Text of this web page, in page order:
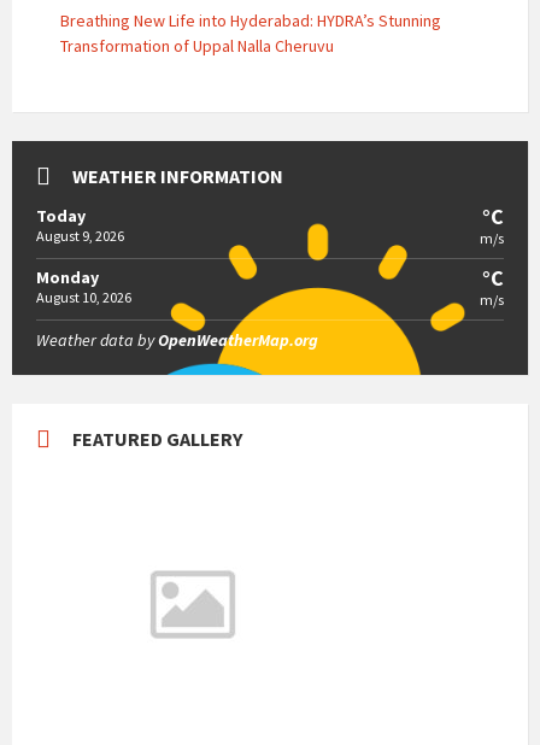
Breathing New Life into Hyderabad: HYDRA’s Stunning
Transformation of Uppal Nalla Cheruvu
WEATHER INFORMATION
Today
August 9, 2026
°C
m/s
Monday
August 10, 2026
°C
m/s
Weather data byOpenWeatherMap.org
FEATURED GALLERY